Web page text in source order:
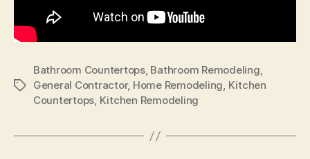
Tags
Bathroom Countertops, Bathroom Remodeling,
General Contractor, Home Remodeling, Kitchen
Countertops, Kitchen Remodeling